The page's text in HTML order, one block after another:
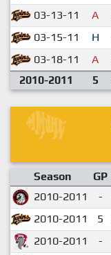
03-13-11
A
03-15-11
H
03-18-11
A
2010-2011
5
Season GP
2010-2011
-
2010-2011
5
2010-2011
-